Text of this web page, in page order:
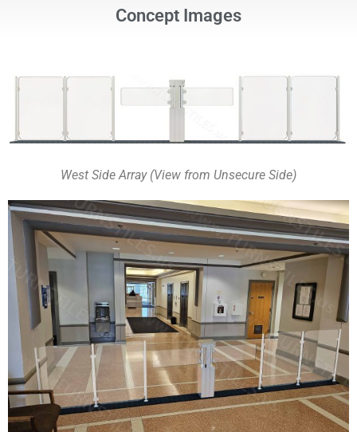
Concept Images
West Side Array (View from Unsecure Side)